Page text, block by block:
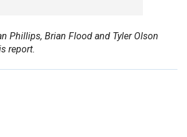
Phillips, Brian Flood and Tyler Olson
report.